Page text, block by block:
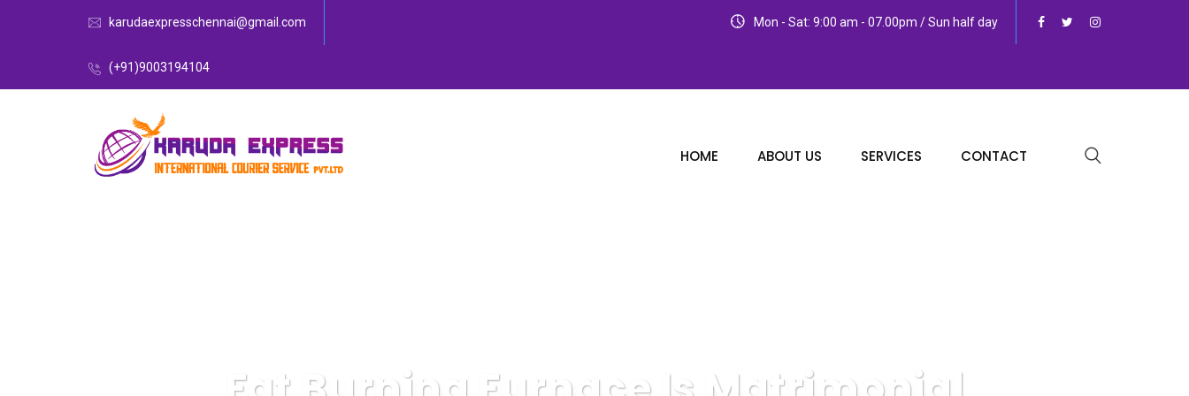
karudaexpresschennai@gmail.com
(+91)9003194104
Mon - Sat: 9:00 am - 07.00pm / Sun half day
HOME ABOUT US SERVICES CONTACT